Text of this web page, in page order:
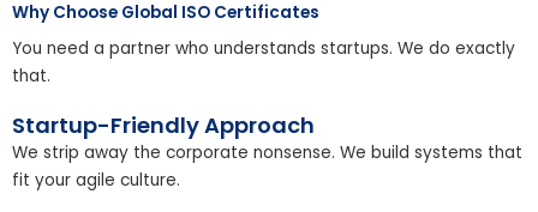
Why Choose Global ISO Certificates
You need a partner who understands startups. We do exactly
that.
Startup-Friendly Approach
We strip away the corporate nonsense. We build systems that
fit your agile culture.